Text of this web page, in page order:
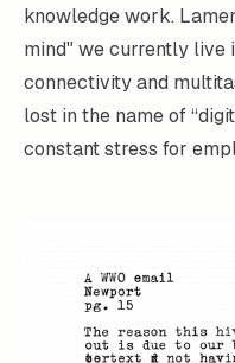
knowledge work.
mind" we currently live
connectivity and
lost in the name of
constant stress for